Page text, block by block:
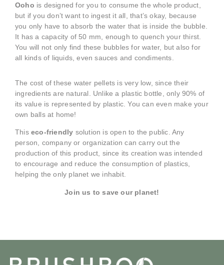
Ooho is designed for you to consume the whole product,
but if you don’t want to ingest it all, that’s okay, because
you only have to absorb the water that is inside the bubble.
It has a capacity of 50 mm, enough to quench your thirst.
You will not only find these bubbles for water, but also for
all kinds of liquids, even sauces and condiments.
The cost of these water pellets is very low, since their
ingredients are natural. Unlike a plastic bottle, only 90% of
its value is represented by plastic. You can even make your
own balls at home!
This eco-friendly solution is open to the public. Any
person, company or organization can carry out the
production of this product, since its creation was intended
to encourage and reduce the consumption of plastics,
helping the only planet we inhabit.
Join us to save our planet!